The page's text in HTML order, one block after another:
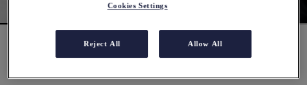
TRUE OR FALSE: COMMON
MYTHS ABOUT DANDRUFF
Cookies Settings
Reject All Allow All